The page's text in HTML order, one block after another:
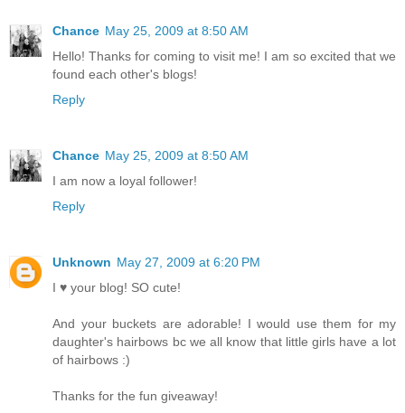
Chance May 25, 2009 at 8:50 AM
Hello! Thanks for coming to visit me! I am so excited that we
found each other's blogs!
Reply
Chance May 25, 2009 at 8:50 AM
I am now a loyal follower!
Reply
Unknown May 27, 2009 at 6:20 PM
I ♥ your blog! SO cute!
And your buckets are adorable! I would use them for my
daughter's hairbows bc we all know that little girls have a lot
of hairbows :)
Thanks for the fun giveaway!